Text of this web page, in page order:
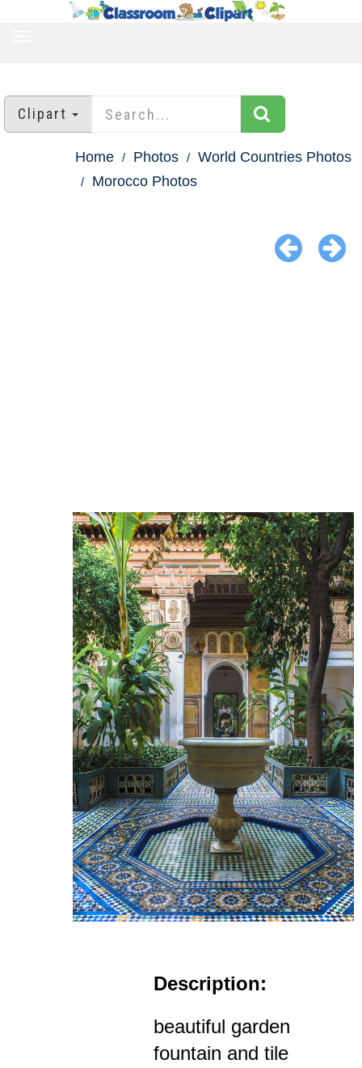
Clipart
Home Photos
World Countries Photos
Morocco Photos
Description:
beautiful garden
fountain and tile